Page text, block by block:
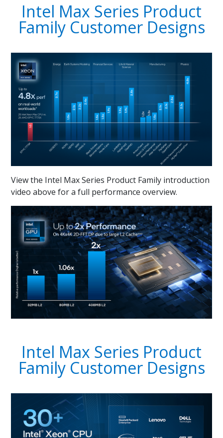
Intel Max Series Product
Family Customer Designs
View the Intel Max Series Product Family introduction
video above for a full performance overview.
Intel Max Series Product
Family Customer Designs